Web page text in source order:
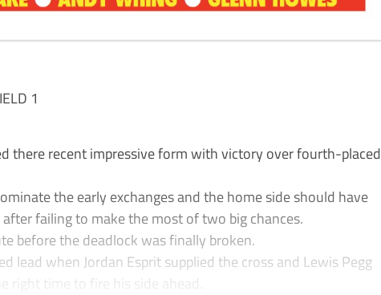
1
there recent impressive form with victory over fourth-placed
the early exchanges and the home side should have
failing to make the most of two big chances.
before the deadlock was finally broken.
lead when Jordan Esprit supplied the cross and Lewis Pegg
right time to fire his side ahead.